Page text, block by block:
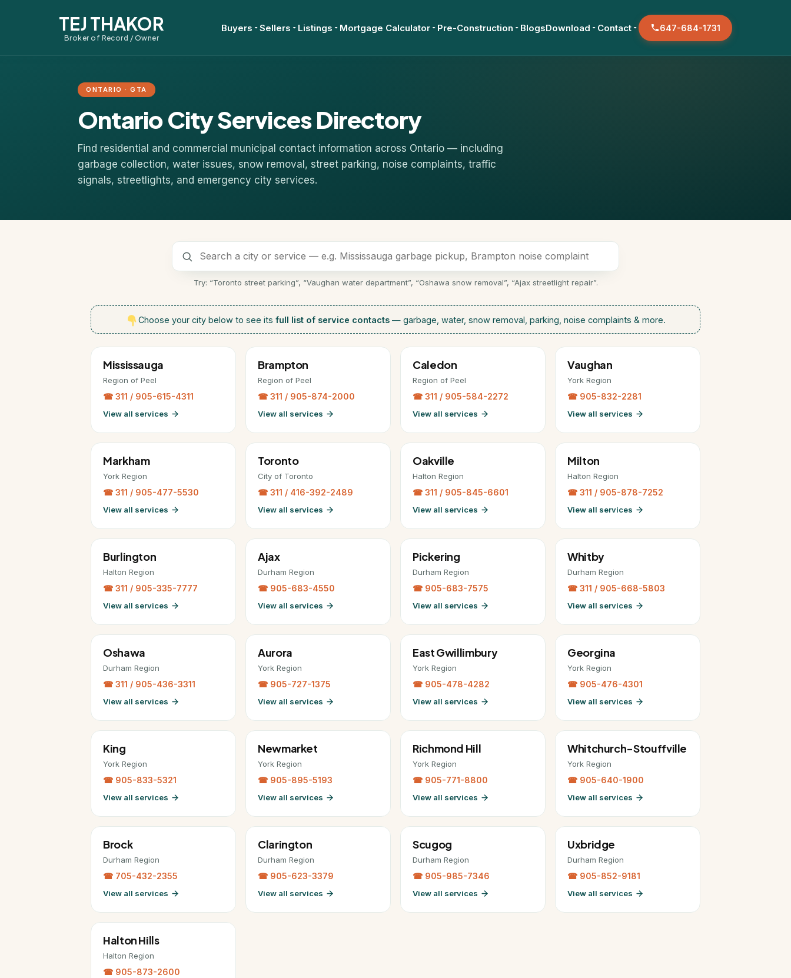
TEJ THAKOR
Broker of Record / Owner
Buyers Sellers Listings Mortgage Calculator Pre-Construction BlogsDownload Contact 647-684-1731
ONTARIO · GTA
Ontario City Services Directory
Find residential and commercial municipal contact information across Ontario — including
garbage collection, water issues, snow removal, street parking, noise complaints, traffic
signals, streetlights, and emergency city services.
Try: “Toronto street parking”, “Vaughan water department”, “Oshawa snow removal”, “Ajax streetlight repair”.
Choose your city below to see its full list of service contacts— garbage, water, snow removal, parking, noise complaints & more.
Mississauga
Region of Peel
☎ 311 / 905-615-4311
View all services
Brampton
Region of Peel
☎ 311 / 905-874-2000
View all services
Caledon
Region of Peel
☎ 311 / 905-584-2272
View all services
Vaughan
York Region
☎ 905-832-2281
View all services
Markham
York Region
☎ 311 / 905-477-5530
View all services
Toronto
City of Toronto
☎ 311 / 416-392-2489
View all services
Oakville
Halton Region
☎ 311 / 905-845-6601
View all services
Milton
Halton Region
☎ 311 / 905-878-7252
View all services
Burlington
Halton Region
☎ 311 / 905-335-7777
View all services
Ajax
Durham Region
☎ 905-683-4550
View all services
Pickering
Durham Region
☎ 905-683-7575
View all services
Whitby
Durham Region
☎ 311 / 905-668-5803
View all services
Oshawa
Durham Region
☎ 311 / 905-436-3311
View all services
Aurora
York Region
☎ 905-727-1375
View all services
East Gwillimbury
York Region
☎ 905-478-4282
View all services
Georgina
York Region
☎ 905-476-4301
View all services
King
York Region
☎ 905-833-5321
View all services
Newmarket
York Region
☎ 905-895-5193
View all services
Richmond Hill
York Region
☎ 905-771-8800
View all services
Whitchurch-Stouffville
York Region
☎ 905-640-1900
View all services
Brock
Durham Region
☎ 705-432-2355
View all services
Clarington
Durham Region
☎ 905-623-3379
View all services
Scugog
Durham Region
☎ 905-985-7346
View all services
Uxbridge
Durham Region
☎ 905-852-9181
View all services
Halton Hills
Halton Region
☎ 905-873-2600